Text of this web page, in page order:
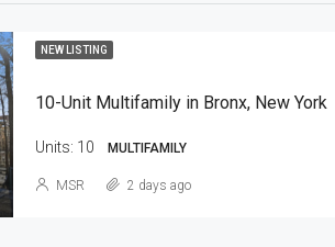
NEW LISTING
10-Unit Multifamily in Bronx, New York
Units: 10 MULTIFAMILY
MSR 2 days ago